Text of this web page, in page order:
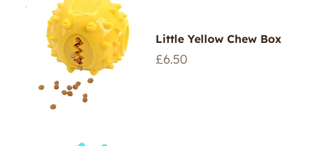
Little Yellow Chew Box
Regular
£6.50